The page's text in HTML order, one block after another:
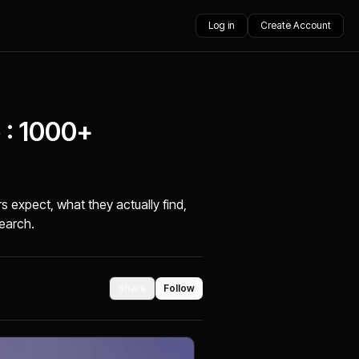
Log in Create Account
1000+
expect, what they actually find,
Follow